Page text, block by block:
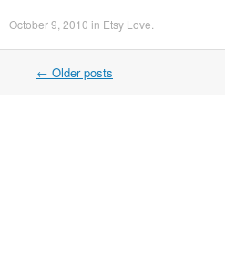
October 9, 2010 in Etsy Love
Post navigation
← Older posts